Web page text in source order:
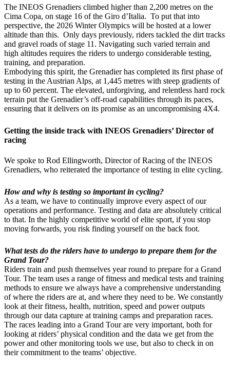
The INEOS Grenadiers climbed higher than 2,200 metres on the
Cima Copa, on stage 16 of the Giro d’Italia. To put that into
perspective, the 2026 Winter Olympics will be hosted at a lower
altitude than this. Only days previously, riders tackled the dirt tracks
and gravel roads of stage 11. Navigating such varied terrain and
high altitudes requires the riders to undergo considerable testing,
training, and preparation.
Embodying this spirit, the Grenadier has completed its first phase of
testing in the Austrian Alps, at 1,445 metres with steep gradients of
up to 60 percent. The elevated, unforgiving, and relentless hard rock
terrain put the Grenadier’s off-road capabilities through its paces,
ensuring that it delivers on its promise as an uncompromising 4X4.
Getting the inside track with INEOS Grenadiers’ Director of
racing
We spoke to Rod Ellingworth, Director of Racing of the INEOS
Grenadiers, who reiterated the importance of testing in elite cycling.
How and why is testing so important in cycling?
As a team, we have to continually improve every aspect of our
operations and performance. Testing and data are absolutely critical
to that. In the highly competitive world of elite sport, if you stop
moving forwards, you risk finding yourself on the back foot.
What tests do the riders have to undergo to prepare them for the
Grand Tour?
Riders train and push themselves year round to prepare for a Grand
Tour. The team uses a range of fitness and medical tests and training
methods to ensure we always have a comprehensive understanding
of where the riders are at, and where they need to be. We constantly
look at their fitness, health, nutrition, speed and power outputs
through our data capture at training camps and preparation races.
The races leading into a Grand Tour are very important, both for
looking at riders’ physical condition and the data we get from the
power and other monitoring tools we use, but also to check in on
their commitment to the teams’ objective.